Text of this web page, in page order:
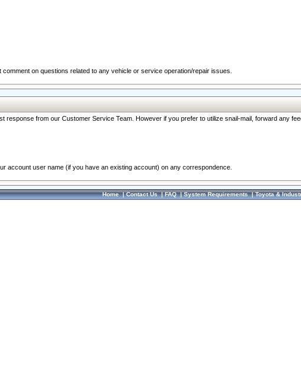
on questions related to any vehicle or service operation/repair issues.
from our Customer Service Team. However if you prefer to utilize snail-mail, forward any
account user name (if you have an existing account) on any correspondence.
Home|Contact Us|FAQ|System Requirements|Toyota &